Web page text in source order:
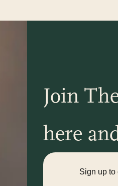
Join
here
Sign up to